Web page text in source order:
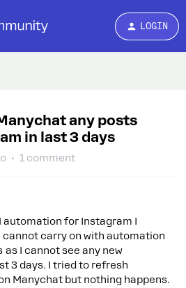
LOGIN
any posts
in last 3 days
1 comment
for Instagram I
cannot carry on with automation
I cannot see any new
3 days. I tried to refresh
Manychat but nothing happens.